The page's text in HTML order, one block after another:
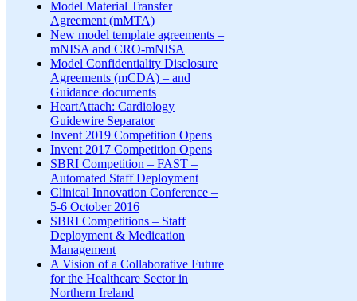
Model Material Transfer
Agreement (mMTA)
New model template agreements –
mNISA and CRO-mNISA
Model Confidentiality Disclosure
Agreements (mCDA) – and
Guidance documents
HeartAttach: Cardiology
Guidewire Separator
Invent 2019 Competition Opens
Invent 2017 Competition Opens
SBRI Competition – FAST –
Automated Staff Deployment
Clinical Innovation Conference –
5-6 October 2016
SBRI Competitions – Staff
Deployment & Medication
Management
A Vision of a Collaborative Future
for the Healthcare Sector in
Northern Ireland